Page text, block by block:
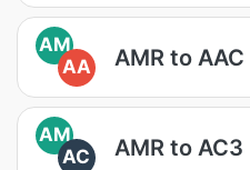
AM
AA
AMR to AAC
AM
AC
AMR to AC3